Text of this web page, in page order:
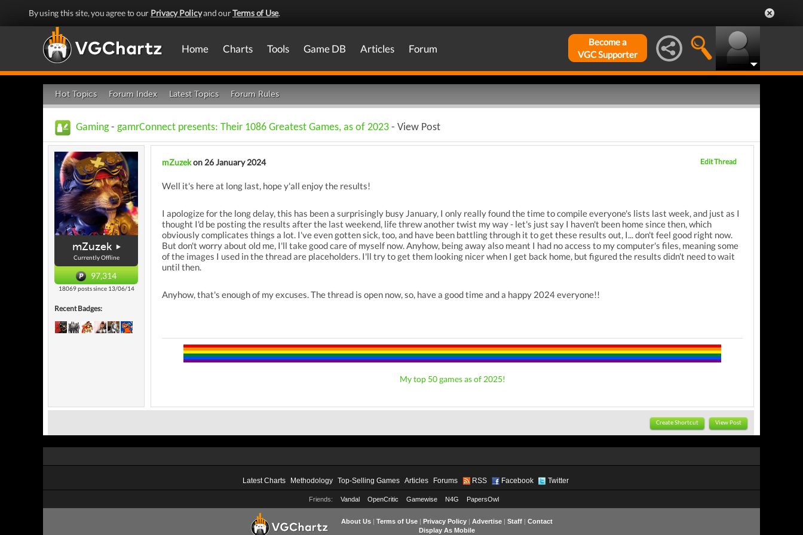
By using this site, you agree to our Privacy Policyand ourTerms of Use.
Home Charts Tools Game DB Articles Forum
Become a
VGC Supporter
Hot Topics Forum Index Latest Topics Forum Rules
Gaming- gamrConnect presents: Their 1086 Greatest Games, as of 2023 - View Post
mZuzek
Currently Offline
97,314
18069 posts since 13/06/14
Recent Badges:
mZuzekon 26 January 2024 Edit Thread
Well it's here at long last, hope y'all enjoy the results!
I apologize for the long delay, this has been a surprisingly busy January, I only really found the time to compile everyone's lists last week, and just as I
thought I'd be posting the results after the last weekend, life threw another twist my way - let's just say I haven't been home since then, which
obviously complicates things a lot. I've even gotten sick, too, and have been battling through it to get these results out, I... don't feel good right now.
But don't worry about old me, I'll take good care of myself now. Anyhow, being away also meant I had no access to my computer's files, meaning some
of the images I used in the thread are placeholders. I'll try to get them looking nicer when I get back home, but figured the results didn't need to wait
until then.
Anyhow, that's enough of my excuses. The thread is open now, so, have a good time and a happy 2024 everyone!!
My top 50 games as of 2025!
Create Shortcut View Post
Latest Charts Methodology Top-Selling Games Articles Forums RSS Facebook Twitter
Friends: Vandal OpenCritic Gamewise N4G PapersOwl
About Us| Terms of Use| Privacy Policy| Advertise| Staff| Contact
Display As Mobile